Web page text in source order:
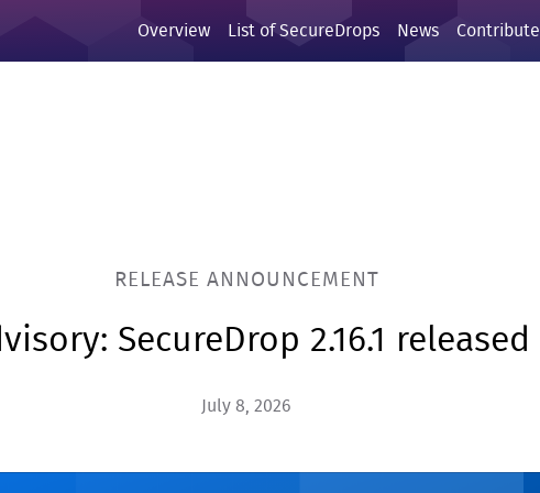
Overview
List of SecureDrops News Contribute
RELEASE ANNOUNCEMENT
SecureDrop 2.16.1 released
July 8, 2026